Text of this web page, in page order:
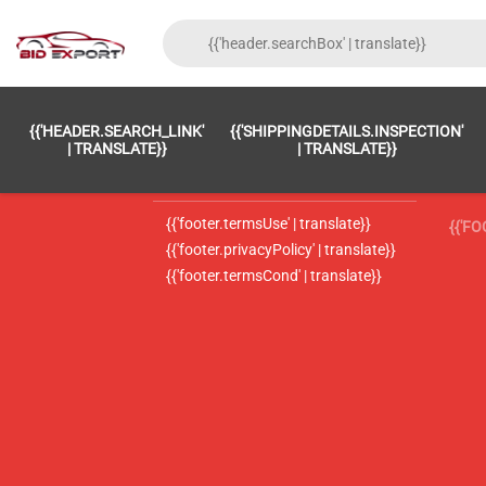
{{'HEADER.SEARCH_LINK'
| TRANSLATE}}
{{'SHIPPINGDETAILS.INSPECTION'
| TRANSLATE}}
{{'footer.LC_0002' | translate}}
{{'footer.termsUse' | translate}}
{{'footer.privacyPolicy' | translate}}
{{'footer.termsCond' | translate}}
{{